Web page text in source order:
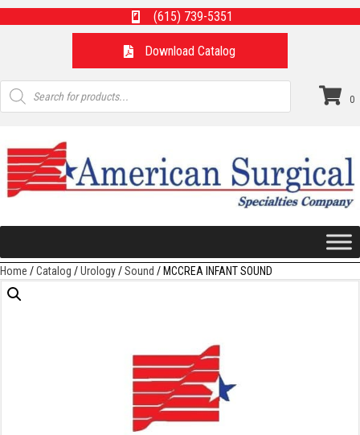
(615) 739-5351
Download Catalog
Products
search
0
Home /Catalog /Urology/Sound / MCCREA INFANT SOUND